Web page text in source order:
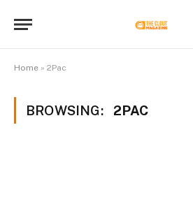
Home » 2Pac
BROWSING: 2PAC